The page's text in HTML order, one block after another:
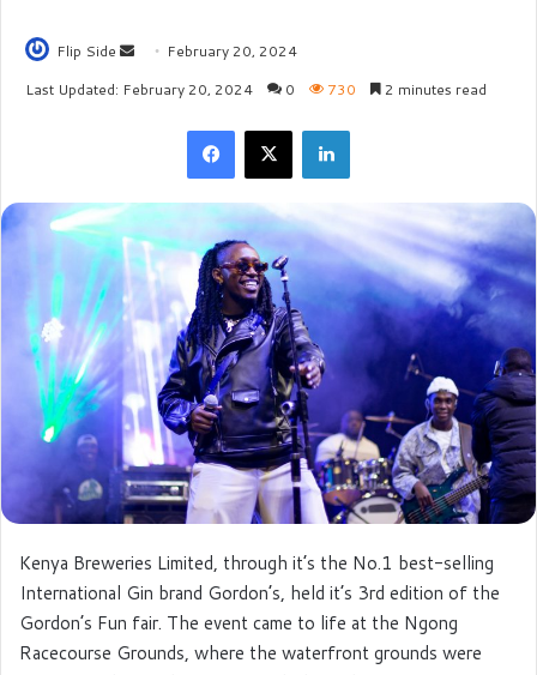
Flip Side
e
m
February 20, 2024
Last Updated: February 20, 2024
0 730 2 minutes read
X
Kenya Breweries Limited, through it’s the No.1 best-selling
International Gin brand Gordon’s, held it’s 3rd edition of the
Gordon’s Fun fair. The event came to life at the Ngong
Racecourse Grounds, where the waterfront grounds were